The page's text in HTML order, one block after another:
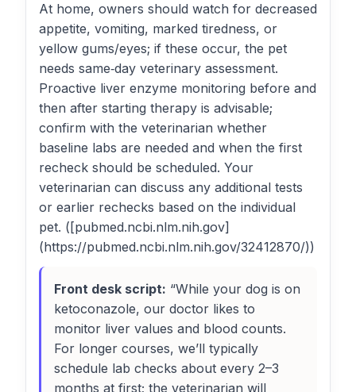
At home, owners should watch for decreased
appetite, vomiting, marked tiredness, or
yellow gums/eyes; if these occur, the pet
needs same‑day veterinary assessment.
Proactive liver enzyme monitoring before and
then after starting therapy is advisable;
confirm with the veterinarian whether
baseline labs are needed and when the first
recheck should be scheduled. Your
veterinarian can discuss any additional tests
or earlier rechecks based on the individual
pet. ([pubmed.ncbi.nlm.nih.gov]
(https://pubmed.ncbi.nlm.nih.gov/32412870/))
Front desk script: “While your dog is on
ketoconazole, our doctor likes to
monitor liver values and blood counts.
For longer courses, we’ll typically
schedule lab checks about every 2–3
months at first; the veterinarian will